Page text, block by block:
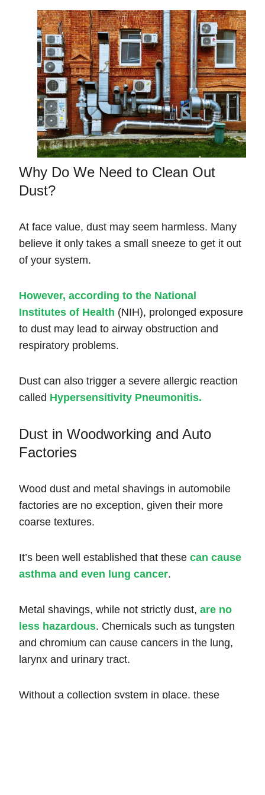
Why Do We Need to Clean Out
Dust?
At face value, dust may seem harmless. Many
believe it only takes a small sneeze to get it out
of your system.
However, according to the National
Institutes of Health (NIH), prolonged exposure
to dust may lead to airway obstruction and
respiratory problems.
Dust can also trigger a severe allergic reaction
called Hypersensitivity Pneumonitis.
Dust in Woodworking and Auto
Factories
Wood dust and metal shavings in automobile
factories are no exception, given their more
coarse textures.
It’s been well established that these can cause
asthma and even lung cancer.
Metal shavings, while not strictly dust, are no
less hazardous. Chemicals such as tungsten
and chromium can cause cancers in the lung,
larynx and urinary tract.
Without a collection system in place, these